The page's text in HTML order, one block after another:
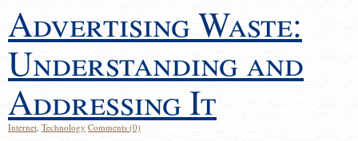
Advertising Waste:
Understanding and
Addressing It
Internet, Technology Comments (0)